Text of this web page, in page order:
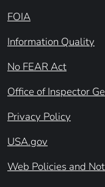
FOIA
Information Quality
No FEAR Act
Office of Inspector
Privacy Policy
USA.gov
Web Policies and